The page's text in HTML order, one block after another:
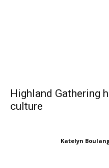
Highland Gathering
culture
Katelyn